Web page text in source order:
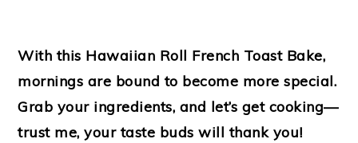
With this Hawaiian Roll French Toast Bake,
mornings are bound to become more special.
Grab your ingredients, and let’s get cooking—
trust me, your taste buds will thank you!